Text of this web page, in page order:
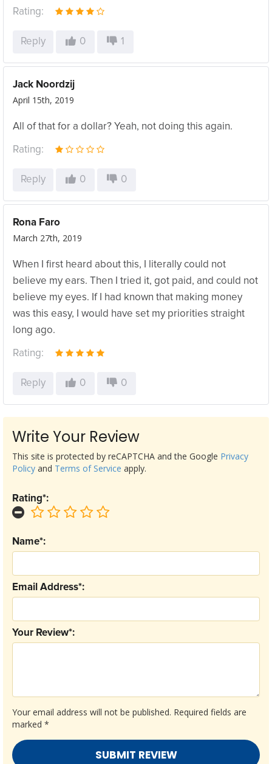
Rating:
Reply 0 1
Jack Noordzij
April 15th, 2019
All of that for a dollar? Yeah, not doing this again.
Rating:
Reply 0 0
Rona Faro
March 27th, 2019
When I first heard about this, I literally could not
believe my ears. Then I tried it, got paid, and could not
believe my eyes. If I had known that making money
was this easy, I would have set my priorities straight
long ago.
Rating:
Reply 0 0
Write Your Review
Your email address will not be published. Required fields are
marked *
Your Review*:
Email Address*:
Name*:
Rating*:
This site is protected by reCAPTCHA and the Google Privacy
Policy and Terms of Service apply.